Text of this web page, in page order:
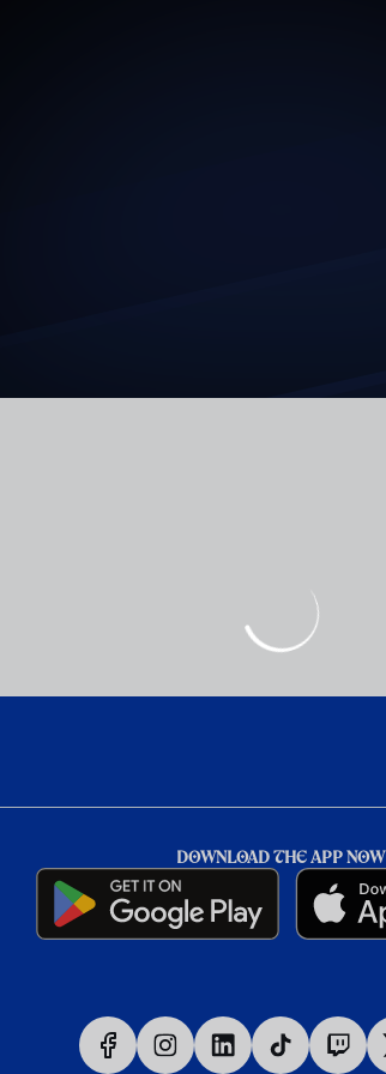
DOWNLOAD THE APP NOW